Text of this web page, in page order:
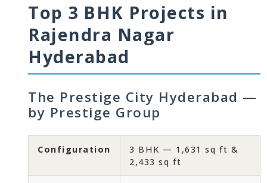
Top 3 BHK Projects in
Rajendra Nagar
Hyderabad
The Prestige City Hyderabad —
by Prestige Group
Configuration
3 BHK — 1,631 sq ft &
2,433 sq ft